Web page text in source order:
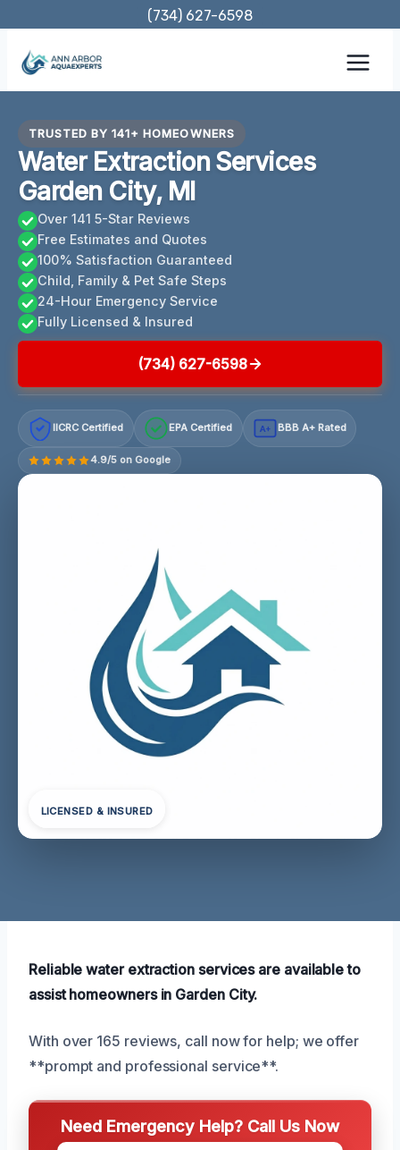
content
(734) 627-6598
TRUSTED BY 141+ HOMEOWNERS
Water Extraction Services
Garden City, MI
Over 141 5-Star Reviews
Free Estimates and Quotes
100% Satisfaction Guaranteed
Child, Family & Pet Safe Steps
24-Hour Emergency Service
Fully Licensed & Insured
(734) 627-6598
IICRC Certified EPA Certified A+ BBB A+ Rated
4.9/5 on Google
LICENSED & INSURED
Reliable water extraction services are available to
assist homeowners in Garden City.
With over 165 reviews, call now for help; we offer
**prompt and professional service**.
Need Emergency Help? Call Us Now